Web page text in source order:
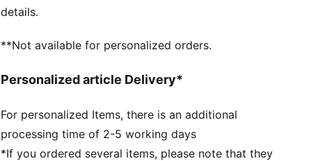
details.
**Not available for personalized orders.
Personalized article Delivery*
For personalized Items, there is an additional
processing time of 2-5 working days
*If you ordered several items, please note that they